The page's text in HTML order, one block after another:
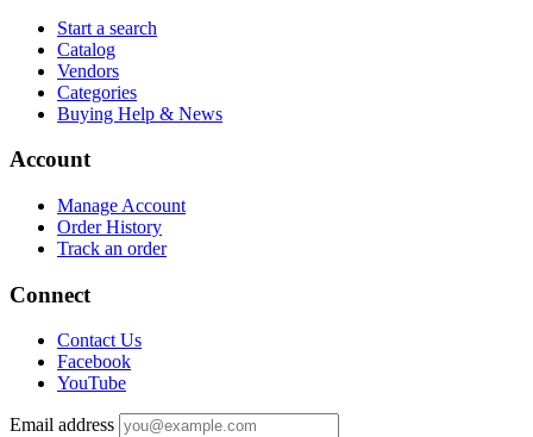
Start a search
Catalog
Vendors
Categories
Buying Help & News
Account
Manage Account
Order History
Track an order
Connect
Contact Us
Facebook
YouTube
Email address